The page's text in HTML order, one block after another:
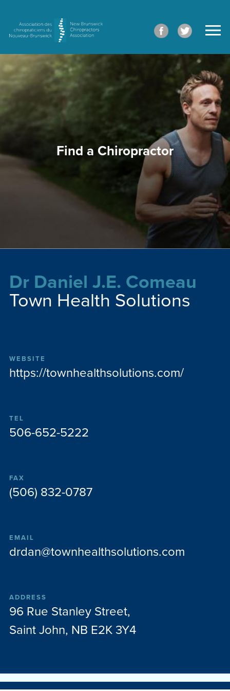
Find a Chiropractor
Dr Daniel J.E. Comeau
Town Health Solutions
WEBSITE
https://townhealthsolutions.com/
TEL
506-652-5222
FAX
(506) 832-0787
EMAIL
drdan@townhealthsolutions.com
ADDRESS
96 Rue Stanley Street,
Saint John, NB E2K 3Y4